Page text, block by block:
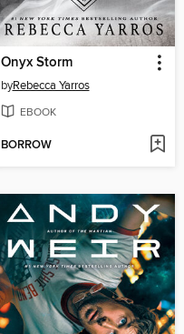
Onyx Storm
byRebecca Yarros
EBOOK
BORROW